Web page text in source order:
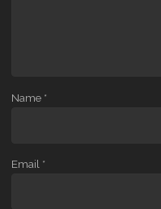
Name *
Email *